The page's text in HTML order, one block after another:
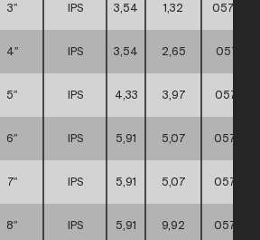
3″ IPS 3,54 1,32
4″ IPS 3,54 2,65
5″ IPS 4,33 3,97
6″ IPS 5,91 5,07
7″ IPS 5,91 5,07
8″ IPS 5,91 9,92